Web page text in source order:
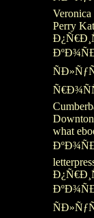
Perry
what